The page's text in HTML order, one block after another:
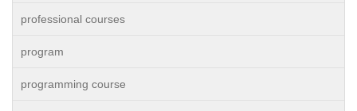
professional courses
program
programming course